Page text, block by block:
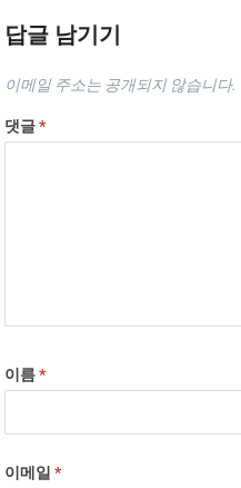
답글 남기기
이메일 주소는 공개되지 않습니다.
댓글*
이름*
이메일*